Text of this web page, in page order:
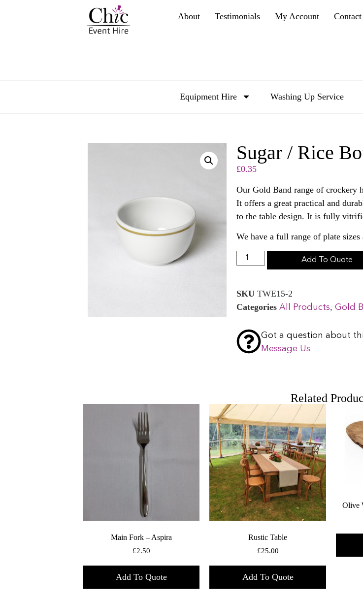
About Testimonials My Account Contact
Equipment Hire Washing Up Service
Sugar / Rice
£0.35
Our Gold Band range of crockery
It offers a great practical and
to the table design. It is fully
We have a full range of plate sizes
Add To Quote
SKUTWE15-2
Categories All Products,Gold
Got a question about
Message Us
Related
Main Fork – Aspira
£2.50
Add To Quote
Rustic Table
£25.00
Add To Quote
Olive